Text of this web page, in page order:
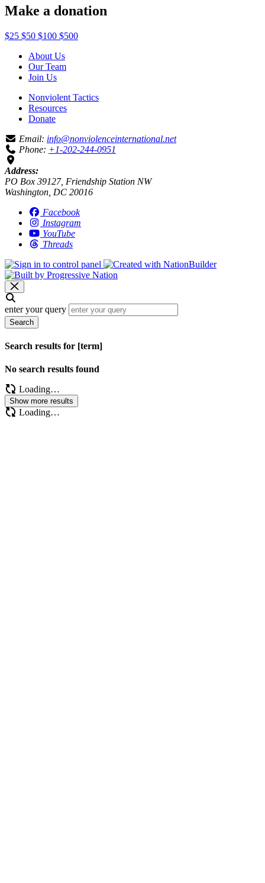
Make a donation
$25 $50 $100 $500
About Us
Our Team
Join Us
Nonviolent Tactics
Resources
Donate
Email: info@nonviolenceinternational.net
Phone: +1-202-244-0951
Address:
PO Box 39127, Friendship Station NW
Washington, DC 20016
Facebook
Instagram
YouTube
Threads
enter your query
Search
Search results for [term]
No search results found
Loading…
Show more results
Loading…